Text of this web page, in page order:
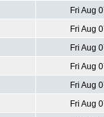
Fri Aug
Fri Aug
Fri Aug
Fri Aug
Fri Aug
Fri Aug